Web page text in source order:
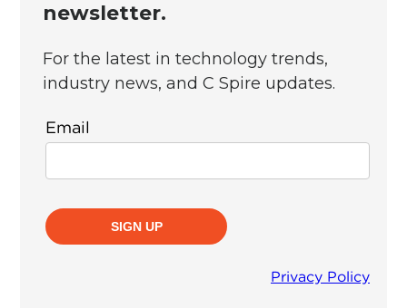
newsletter.
For the latest in technology trends,
industry news, and C Spire updates.